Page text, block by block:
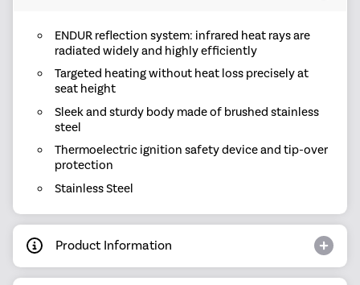
ENDUR reflection system: infrared heat rays are
radiated widely and highly efficiently
Targeted heating without heat loss precisely at
seat height
Sleek and sturdy body made of brushed stainless
steel
Thermoelectric ignition safety device and tip-over
protection
Stainless Steel
Product Information